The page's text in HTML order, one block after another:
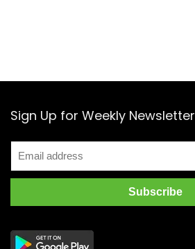
Sign Up for Weekly Newsletter